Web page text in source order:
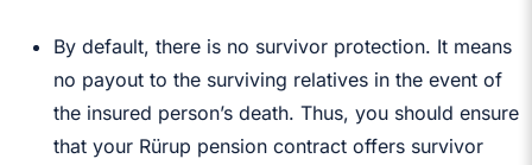
By default, there is no survivor protection. It means
no payout to the surviving relatives in the event of
the insured person’s death. Thus, you should ensure
that your Rürup pension contract offers survivor